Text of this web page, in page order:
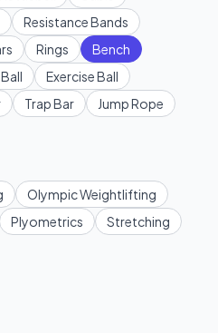
Resistance Bands
Rings
Bench
Exercise Ball
Trap Bar
Jump Rope
Olympic Weightlifting
Plyometrics
Stretching